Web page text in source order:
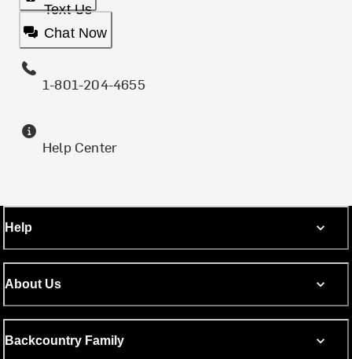
Text Us
Chat Now
1-801-204-4655
Help Center
Help
About Us
Backcountry Family